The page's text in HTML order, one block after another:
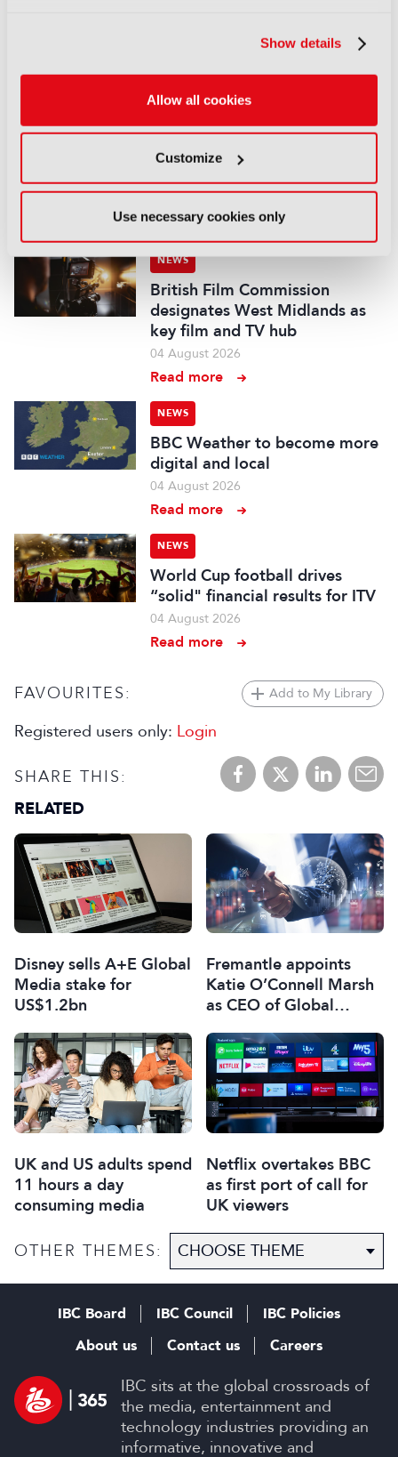
Show details
Allow all cookies
Customize
Use necessary cookies only
Read more
NEWS
Fremantle appoints Katie
O’Connell Marsh as CEO of
Global Scripted Hub
Read more
NEWS
British Film Commission
designates West Midlands as
key film and TV hub
04 August 2026
Read more
NEWS
BBC Weather to become more
digital and local
04 August 2026
Read more
NEWS
World Cup football drives
“solid" financial results for ITV
04 August 2026
Read more
FAVOURITES: Add to My Library
Registered users only: Login
SHARE THIS:
RELATED
Disney sells A+E Global
Media stake for
US$1.2bn
Fremantle appoints
Katie O’Connell Marsh
as CEO of Global
UK and US adults spend
11 hours a day
consuming media
Netflix overtakes BBC
as first port of call for
UK viewers
OTHER THEMES:
IBC sits at the global crossroads of
the media, entertainment and
technology industries providing an
informative, innovative and
IBC Board IBC Council
IBC Policies
About us
Contact us Careers